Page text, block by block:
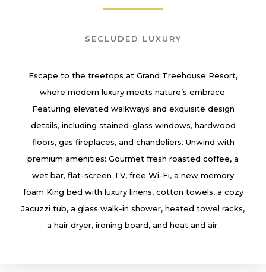
SECLUDED LUXURY
Escape to the treetops at Grand Treehouse Resort,
where modern luxury meets nature’s embrace.
Featuring elevated walkways and exquisite design
details, including stained-glass windows, hardwood
floors, gas fireplaces, and chandeliers. Unwind with
premium amenities: Gourmet fresh roasted coffee, a
wet bar, flat-screen TV, free Wi-Fi, a new memory
foam King bed with luxury linens, cotton towels, a cozy
Jacuzzi tub, a glass walk-in shower, heated towel racks,
a hair dryer, ironing board, and heat and air.